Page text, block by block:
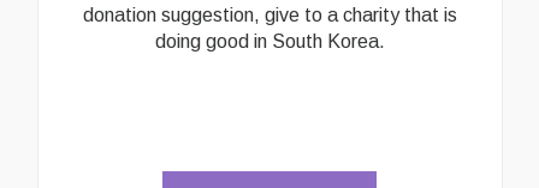
donation suggestion, give to a charity that is
doing good in South Korea.